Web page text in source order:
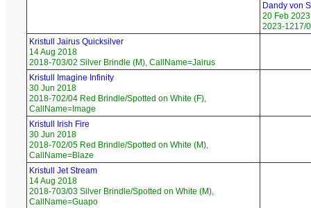
Dandy von
20 Feb 2023
2023-1217/
Kristull Jairus Quicksilver
14 Aug 2018
2018-703/02 Silver Brindle (M), CallName=Jairus
Kristull Imagine Infinity
30 Jun 2018
2018-702/04 Red Brindle/Spotted on White (F),
CallName=Image
Kristull Irish Fire
30 Jun 2018
2018-702/05 Red Brindle/Spotted on White (M),
CallName=Blaze
Kristull Jet Stream
14 Aug 2018
2018-703/03 Silver Brindle/Spotted on White (M),
CallName=Guapo